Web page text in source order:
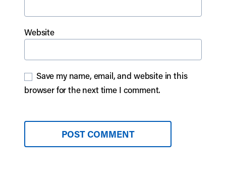
Website
Save my name, email, and website in this
browser for the next time I comment.